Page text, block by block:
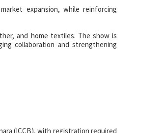
expansion, while reinforcing
and home textiles. The show is
collaboration and strengthening
(ICCB), with registration required